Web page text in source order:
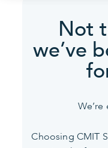
Not
we’ve
Choosing CMIT